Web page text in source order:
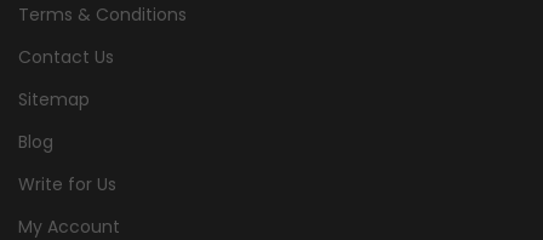
Terms & Conditions
Contact Us
Sitemap
Blog
Write for Us
My Account